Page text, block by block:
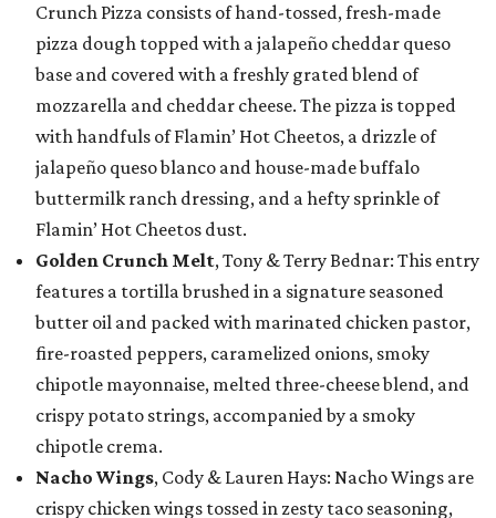
Crunch Pizza consists of hand-tossed, fresh-made
pizza dough topped with a jalapeño cheddar queso
base and covered with a freshly grated blend of
mozzarella and cheddar cheese. The pizza is topped
with handfuls of Flamin’ Hot Cheetos, a drizzle of
jalapeño queso blanco and house-made buffalo
buttermilk ranch dressing, and a hefty sprinkle of
Flamin’ Hot Cheetos dust.
Golden Crunch Melt, Tony & Terry Bednar: This entry
features a tortilla brushed in a signature seasoned
butter oil and packed with marinated chicken pastor,
fire-roasted peppers, caramelized onions, smoky
chipotle mayonnaise, melted three-cheese blend, and
crispy potato strings, accompanied by a smoky
chipotle crema.
Nacho Wings, Cody & Lauren Hays: Nacho Wings are
crispy chicken wings tossed in zesty taco seasoning,